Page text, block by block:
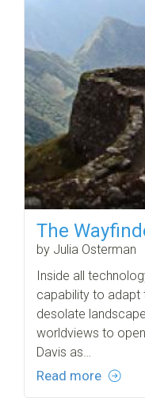
The
by Julia Osterman
Inside all
capability to adapt
desolate
worldviews to
Davis as…
Read more